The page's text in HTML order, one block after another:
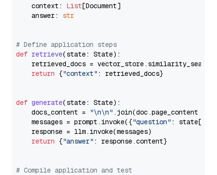
    context:
List[Document]
    answer:
str
# Define application steps
def retrieve(state: State):
retrieved_docs =
return {"context" : retrieved_docs}
def generate(state: State):
    docs_content =
"\n\n" .join(doc.page_content
    messages = prompt.invoke({
"question" : state[
    response = llm.invoke(messages)
return {"answer" : response.content}
# Compile application and test